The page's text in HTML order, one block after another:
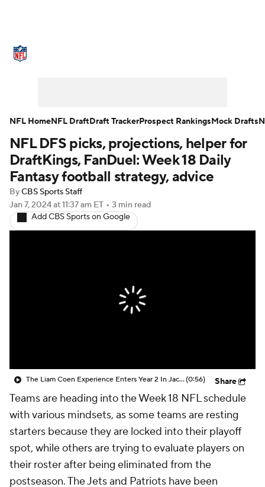
NFL Draft Super Bowl Players
Injuries Transactions NFL Betting
Fantasy Paramount +
NFL DFS picks, projections, helper for
DraftKings, FanDuel: Week 18 Daily
Fantasy football strategy, advice
ByCBS Sports Staff
Jan 7, 2024at 11:37 am ET • 3 min read
Add CBS Sports on Google
The Liam Coen Experience Enters Year 2 In Jacksonville(0:56) Share
Teams are heading into the Week 18 NFL schedule
with various mindsets, as some teams are resting
starters because they are locked into their playoff
spot, while others are trying to evaluate players on
their roster after being eliminated from the
postseason. The Jets and Patriots have been
NFL HomeNFL DraftDraft TrackerProspect RankingsMock Drafts